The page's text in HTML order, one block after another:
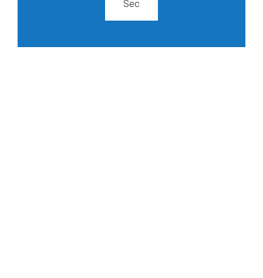
Sec